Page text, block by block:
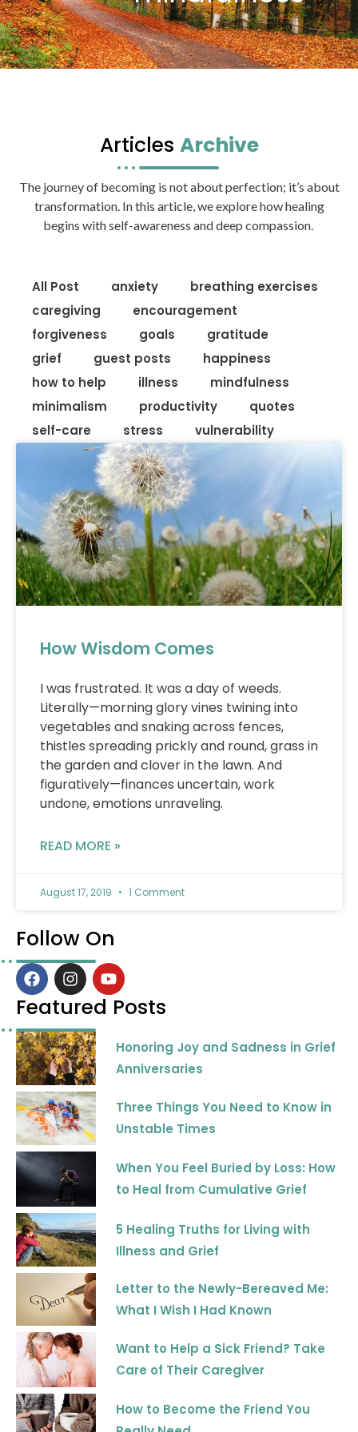
Articles Archive
The journey of becoming is not about perfection; it’s about
transformation. In this article, we explore how healing
begins with self-awareness and deep compassion.
Follow On
F
a
c
e
b
o
o
k
I
n
s
t
a
g
r
a
m
Y
o
u
b
Featured Posts
Honoring Joy and Sadness in Grief
Anniversaries
Three Things You Need to Know in
Unstable Times
When You Feel Buried by Loss: How
to Heal from Cumulative Grief
5 Healing Truths for Living with
Illness and Grief
Letter to the Newly-Bereaved Me:
What I Wish I Had Known
Want to Help a Sick Friend? Take
Care of Their Caregiver
How to Become the Friend You
All Post anxiety
breathing exercises
caregiving
encouragement
forgiveness
goals
gratitude
grief
guest posts
happiness
how to help
illness
mindfulness
minimalism
productivity
quotes
self-care
stress vulnerability
How Wisdom Comes
I was frustrated. It was a day of weeds.
Literally—morning glory vines twining into
vegetables and snaking across fences,
thistles spreading prickly and round, grass in
the garden and clover in the lawn. And
figuratively—finances uncertain, work
undone, emotions unraveling.
READ MORE »
August 17, 2019 1 Comment